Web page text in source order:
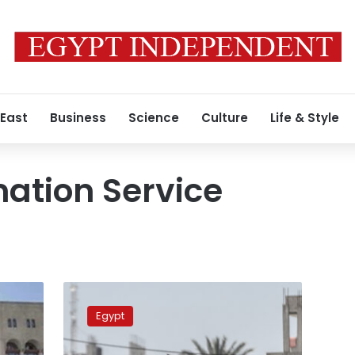
Business Science Culture Life & Style
Service
SIS
denies
allegations
of
Egypt